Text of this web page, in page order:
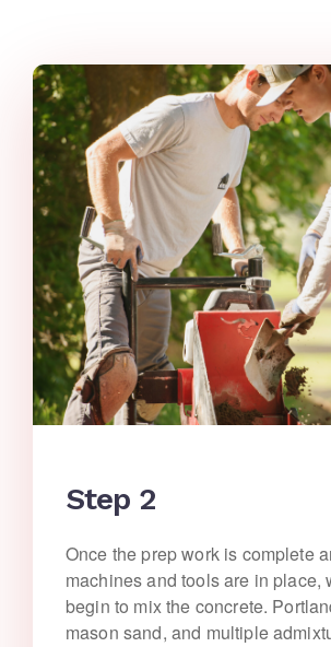
Step 2
Once the prep work is complete
machines and tools are in place,
begin to mix the concrete.
mason sand, and multiple